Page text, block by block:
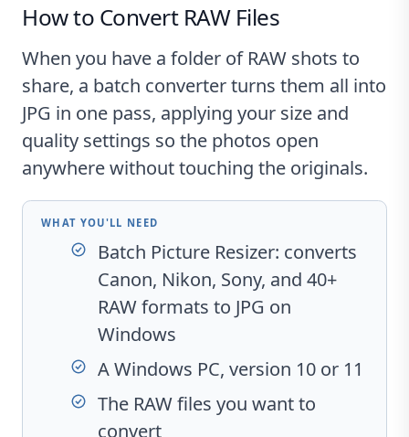
How to Convert RAW Files
When you have a folder of RAW shots to
share, a batch converter turns them all into
JPG in one pass, applying your size and
quality settings so the photos open
anywhere without touching the originals.
WHAT YOU'LL NEED
Batch Picture Resizer: converts
Canon, Nikon, Sony, and 40+
RAW formats to JPG on
Windows
A Windows PC, version 10 or 11
The RAW files you want to
convert